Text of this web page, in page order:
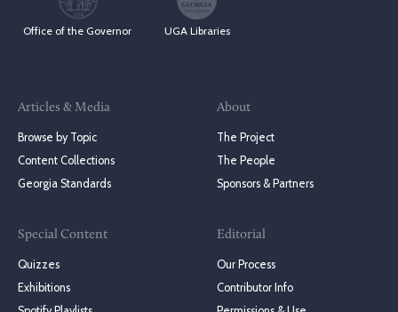
Office of the Governor UGA Libraries
Articles & Media
Browse by Topic
Content Collections
Georgia Standards
Special Content
Quizzes
Exhibitions
About
The Project
The People
Sponsors & Partners
Editorial
Our Process
Contributor Info